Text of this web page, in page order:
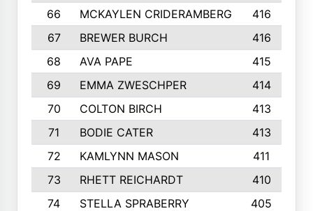
66
MCKAYLEN CRIDERAMBERG
416
67
BREWER BURCH
416
68
AVA PAPE
415
69
EMMA ZWESCHPER
414
70
COLTON BIRCH
413
71
BODIE CATER
413
72
KAMLYNN MASON
411
73
RHETT REICHARDT
410
74
STELLA SPRABERRY 405